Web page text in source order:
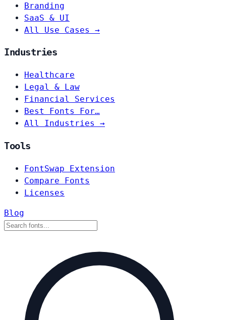
Branding
SaaS & UI
All Use Cases →
Industries
Healthcare
Legal & Law
Financial Services
Best Fonts For…
All Industries →
Tools
FontSwap Extension
Compare Fonts
Licenses
Blog